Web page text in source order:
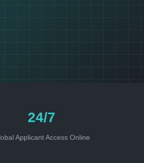
24/7
Applicant Access Online